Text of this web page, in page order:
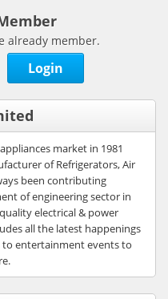
already member.
Login
market in 1981
of Refrigerators, Air
been contributing
of engineering sector in
electrical & power
all the latest happenings
to entertainment events to